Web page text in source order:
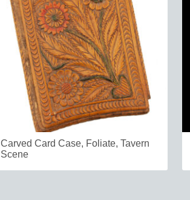
Carved Card Case, Foliate, Tavern
Scene